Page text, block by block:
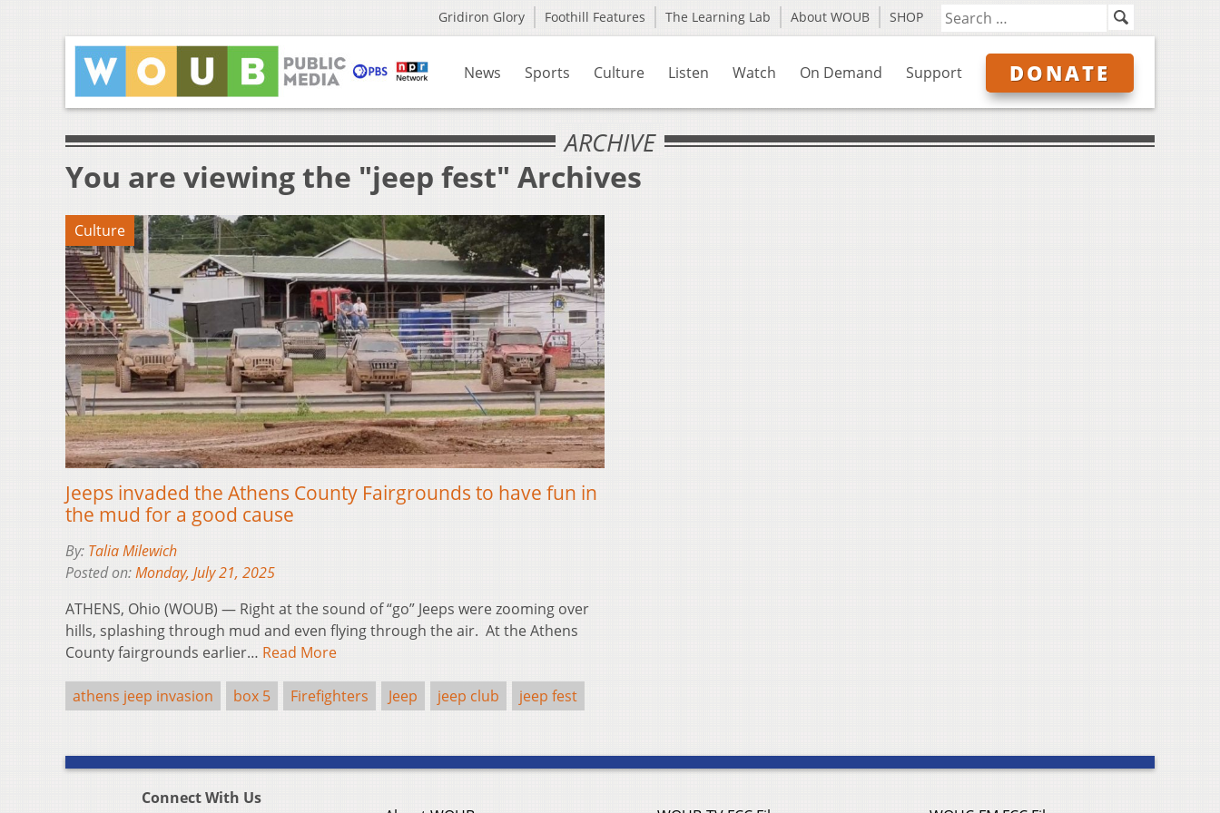
Gridiron Glory Foothill Features The Learning Lab About WOUB SHOP
News Sports Culture Listen Watch On Demand Support DONATE
ARCHIVE
You are viewing the "jeep fest" Archives
Culture
Jeeps invaded the Athens County Fairgrounds to have fun in
the mud for a good cause
By: Talia Milewich
Posted on:Monday, July 21, 2025
ATHENS, Ohio (WOUB) — Right at the sound of “go” Jeeps were zooming over
hills, splashing through mud and even flying through the air. At the Athens
County fairgrounds earlier… Read More
athens jeep invasion box 5 Firefighters Jeep jeep club jeep fest
Connect With Us